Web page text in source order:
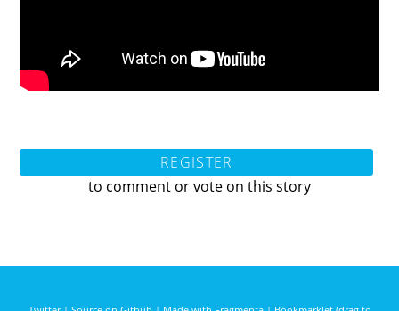
REGISTER
to comment or vote on this story